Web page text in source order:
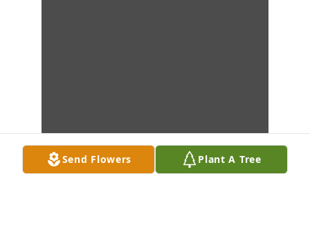
Send Flowers Plant A Tree